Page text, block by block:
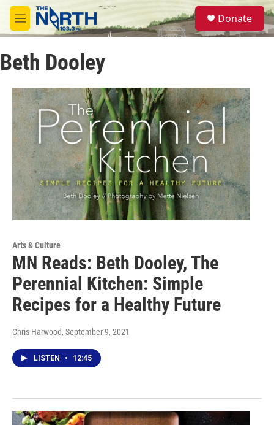
Skip to main content
M
e
u
S
e
a
Donate
Beth Dooley
Arts & Culture
MN Reads: Beth Dooley, The
Perennial Kitchen: Simple
Recipes for a Healthy Future
Chris Harwood, September 9, 2021
LISTEN • 12:45